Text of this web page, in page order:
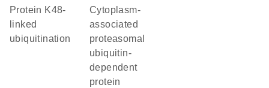
protein K48-
linked
ubiquitination
cytoplasm-
associated
proteasomal
ubiquitin-
dependent
protein